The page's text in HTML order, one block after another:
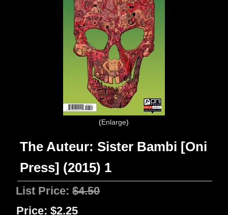
Enlarge
The Auteur: Sister Bambi [Oni
Press] (2015) 1
List Price:$4.50
Price: $2.25